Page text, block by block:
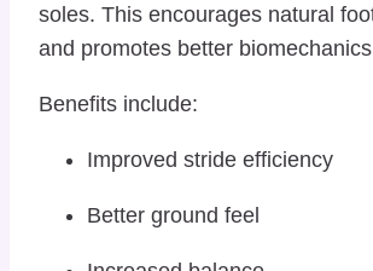
soles. This encourages natural
and promotes better
Benefits include:
Improved stride efficiency
Better ground feel